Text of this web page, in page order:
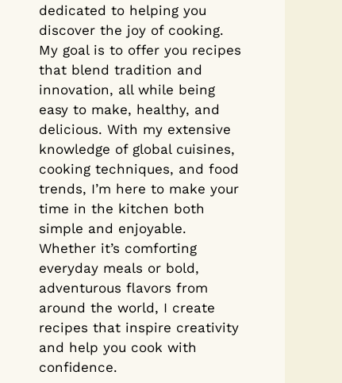
dedicated to helping you
discover the joy of cooking.
My goal is to offer you recipes
that blend tradition and
innovation, all while being
easy to make, healthy, and
delicious. With my extensive
knowledge of global cuisines,
cooking techniques, and food
trends, I’m here to make your
time in the kitchen both
simple and enjoyable.
Whether it’s comforting
everyday meals or bold,
adventurous flavors from
around the world, I create
recipes that inspire creativity
and help you cook with
confidence.